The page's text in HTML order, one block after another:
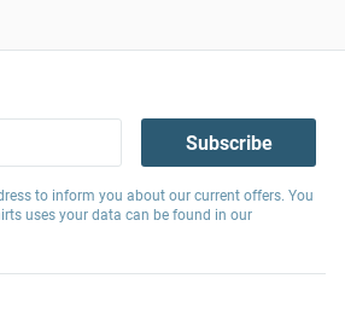
Subscribe
to inform you about our current offers. You
uses your data can be found in our